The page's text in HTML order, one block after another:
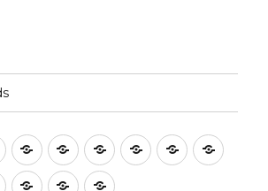
First
time
Setup
Basic
Operations
Bandwidth
Filters
Split
Operating
MacrosCW
Operations
SSB
WiringUsing UpdatingsBitx